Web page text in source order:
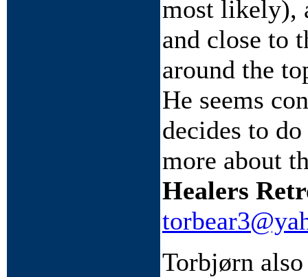
most likely),
and close to
around the
He seems
decides to
more about
Healers
Torbjørn